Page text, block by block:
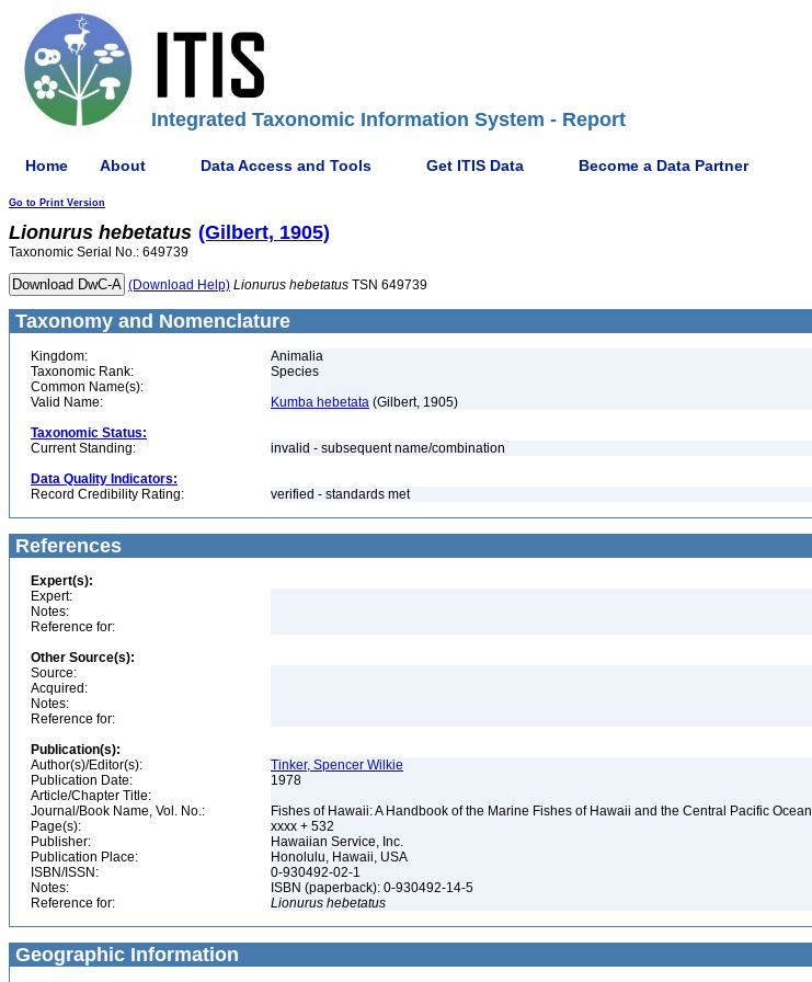
Integrated Taxonomic Information System - Report
Home About Data Access and Tools Get ITIS Data Become a Data Partner
Go to Print Version
Lionurus hebetatus (Gilbert, 1905)
Taxonomic Serial No.: 649739
(Download Help) Lionurus hebetatus TSN 649739
Taxonomy and Nomenclature
Kingdom:
Animalia
Taxonomic Rank:
Species
Common Name(s):
Valid Name:
Kumba hebetata (Gilbert, 1905)
Taxonomic Status:
Current Standing:
invalid - subsequent name/combination
Data Quality Indicators:
Record Credibility Rating:
verified - standards met
References
Expert(s):
Expert:
Notes:
Reference for:
Other Source(s):
Source:
Acquired:
Notes:
Reference for:
Publication(s):
Author(s)/Editor(s):
Tinker, Spencer Wilkie
Publication Date:
1978
Article/Chapter Title:
Journal/Book Name, Vol. No.:
Fishes of Hawaii: A Handbook of the Marine Fishes of Hawaii and the Central Pacific Ocean
Page(s):
xxxx + 532
Publisher:
Hawaiian Service, Inc.
Publication Place:
Honolulu, Hawaii, USA
ISBN/ISSN:
0-930492-02-1
Notes:
ISBN (paperback): 0-930492-14-5
Reference for:
Lionurus hebetatus
Geographic Information